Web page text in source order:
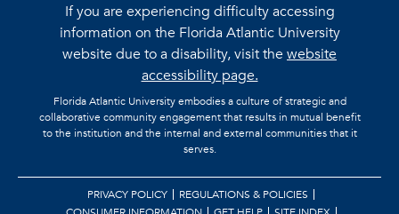
If you are experiencing difficulty accessing
information on the Florida Atlantic University
website due to a disability, visit thewebsite
accessibility page.
Florida Atlantic University embodies a culture of strategic and
collaborative community engagement that results in mutual benefit
to the institution and the internal and external communities that it
serves.
PRIVACY POLICY
REGULATIONS & POLICIES